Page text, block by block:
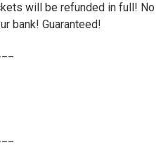
will be refunded in full! No
bank! Guaranteed!